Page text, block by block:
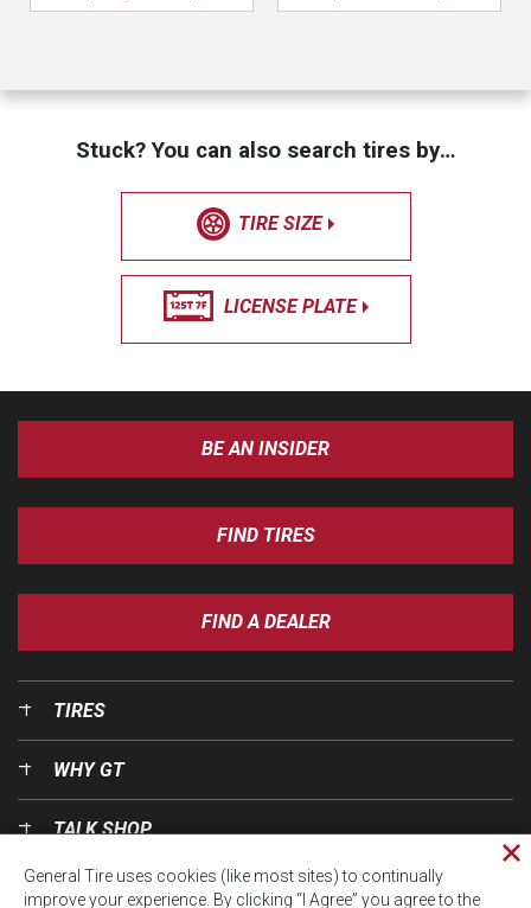
Stuck? You can also search tires by…
TIRE SIZE
LICENSE PLATE
BE AN INSIDER
FIND TIRES
FIND A DEALER
TIRES
WHY GT
TALK SHOP
OUR WORLD
General Tire uses cookies (like most sites) to continually
improve your experience. By clicking “I Agree” you agree to the